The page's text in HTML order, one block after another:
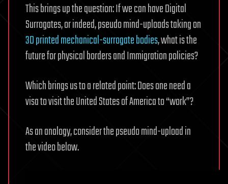
This brings up the question: If we can have Digital
Surrogates, or indeed, pseudo mind-uploads taking on
3D printed mechanical-surrogate bodies, what is the
future for physical borders and Immigration policies?
Which brings us to a related point: Does one need a
visa to visit the United States of America to “work”?
As an analogy, consider the pseudo mind-upload in
the video below.